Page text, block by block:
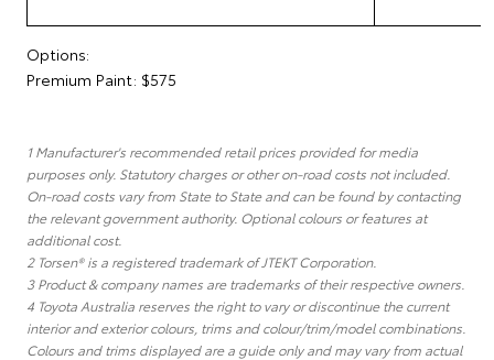
Options:
Premium Paint: $575
1 Manufacturer's recommended retail prices provided for media
purposes only. Statutory charges or other on-road costs not included.
On-road costs vary from State to State and can be found by contacting
the relevant government authority. Optional colours or features at
additional cost.
2 Torsen® is a registered trademark of JTEKT Corporation.
3 Product & company names are trademarks of their respective owners.
4 Toyota Australia reserves the right to vary or discontinue the current
interior and exterior colours, trims and colour/trim/model combinations.
Colours and trims displayed are a guide only and may vary from actual